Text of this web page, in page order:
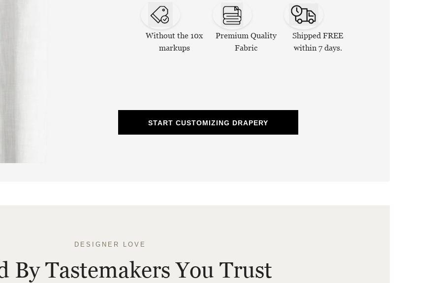
Without the 10x
markups
Premium Quality
Fabric
Shipped FREE
within 7 days.
START CUSTOMIZING DRAPERY
DESIGNER LOVE
By Tastemakers You Trust